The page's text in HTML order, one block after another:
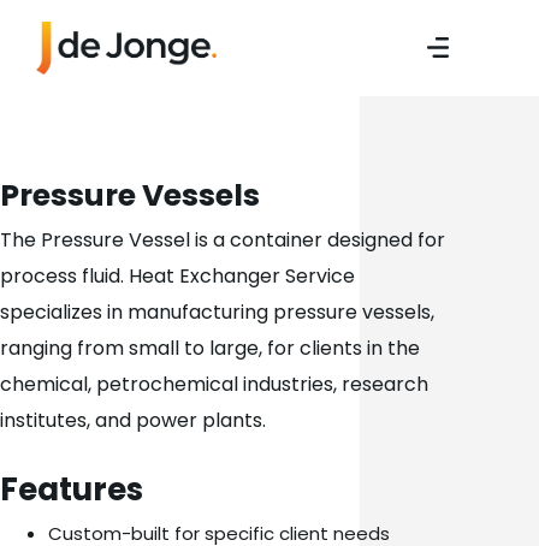
Pressure Vessels
The Pressure Vessel is a container designed for
process fluid. Heat Exchanger Service
specializes in manufacturing pressure vessels,
ranging from small to large, for clients in the
chemical, petrochemical industries, research
institutes, and power plants.
Features
Custom-built for specific client needs